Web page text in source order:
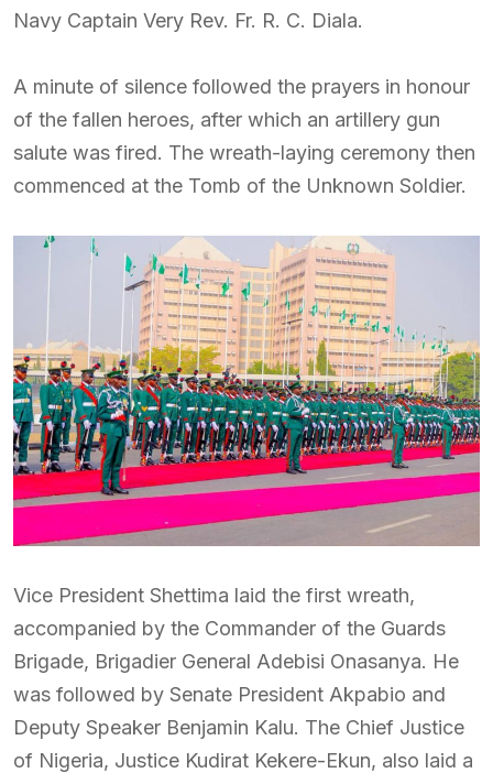
Navy Captain Very Rev. Fr. R. C. Diala.
A minute of silence followed the prayers in honour
of the fallen heroes, after which an artillery gun
salute was fired. The wreath-laying ceremony then
commenced at the Tomb of the Unknown Soldier.
Vice President Shettima laid the first wreath,
accompanied by the Commander of the Guards
Brigade, Brigadier General Adebisi Onasanya. He
was followed by Senate President Akpabio and
Deputy Speaker Benjamin Kalu. The Chief Justice
of Nigeria, Justice Kudirat Kekere-Ekun, also laid a